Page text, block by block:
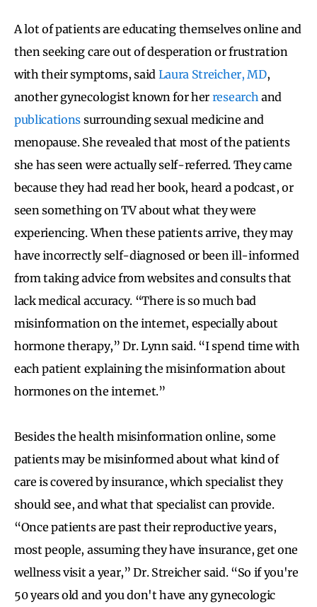
A lot of patients are educating themselves online and
then seeking care out of desperation or frustration
with their symptoms, said Laura Streicher, MD,
another gynecologist known for her research and
publications surrounding sexual medicine and
menopause. She revealed that most of the patients
she has seen were actually self-referred. They came
because they had read her book, heard a podcast, or
seen something on TV about what they were
experiencing. When these patients arrive, they may
have incorrectly self-diagnosed or been ill-informed
from taking advice from websites and consults that
lack medical accuracy. “There is so much bad
misinformation on the internet, especially about
hormone therapy,” Dr. Lynn said. “I spend time with
each patient explaining the misinformation about
hormones on the internet.”
Besides the health misinformation online, some
patients may be misinformed about what kind of
care is covered by insurance, which specialist they
should see, and what that specialist can provide.
“Once patients are past their reproductive years,
most people, assuming they have insurance, get one
wellness visit a year,” Dr. Streicher said. “So if you're
50 years old and you don't have any gynecologic